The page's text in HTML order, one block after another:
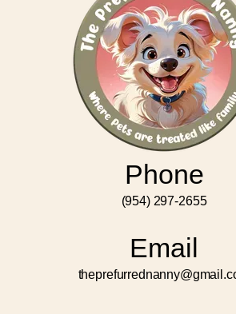
Phone
(954) 297-2655
Email